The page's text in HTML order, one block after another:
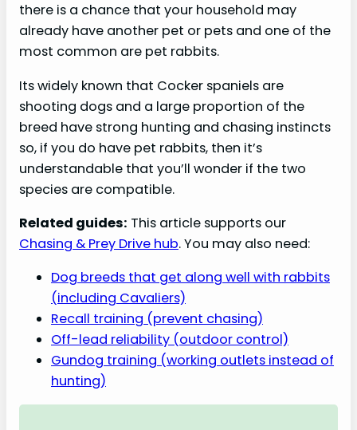
there is a chance that your household may
already have another pet or pets and one of the
most common are pet rabbits.
Its widely known that Cocker spaniels are
shooting dogs and a large proportion of the
breed have strong hunting and chasing instincts
so, if you do have pet rabbits, then it’s
understandable that you’ll wonder if the two
species are compatible.
Related guides: This article supports our
Chasing & Prey Drive hub. You may also need:
Dog breeds that get along well with rabbits
(including Cavaliers)
Recall training (prevent chasing)
Off-lead reliability (outdoor control)
Gundog training (working outlets instead of
hunting)